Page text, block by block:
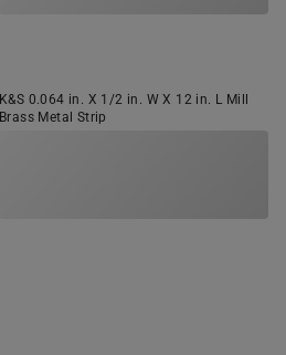
K&S 0.064 in. X 1/2 in. W X 12 in. L Mill
Brass Metal Strip